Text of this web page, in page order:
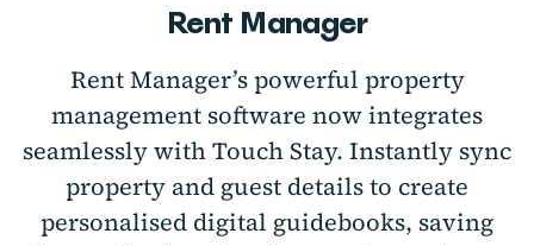
Rent Manager
Rent Manager’s powerful property
management software now integrates
seamlessly with Touch Stay. Instantly sync
property and guest details to create
personalised digital guidebooks, saving